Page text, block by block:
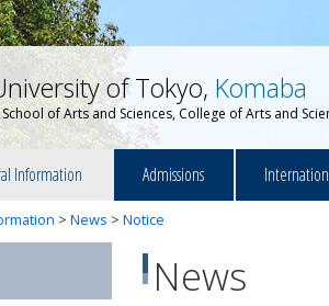
of Tokyo, Komaba
of Arts and Sciences, College of Arts and
Information Admissions
> News > Notice
News